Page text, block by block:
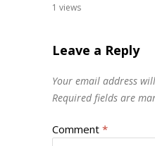
1 views
Leave a Reply
Your email address
Required fields are
Comment *